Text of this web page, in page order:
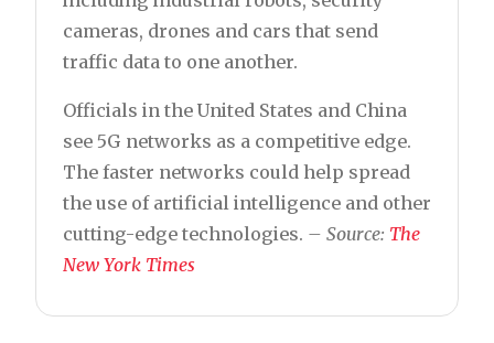
cameras, drones and cars that send
traffic data to one another.
Officials in the United States and China
see 5G networks as a competitive edge.
The faster networks could help spread
the use of artificial intelligence and other
cutting-edge technologies. – Source: The
New York Times